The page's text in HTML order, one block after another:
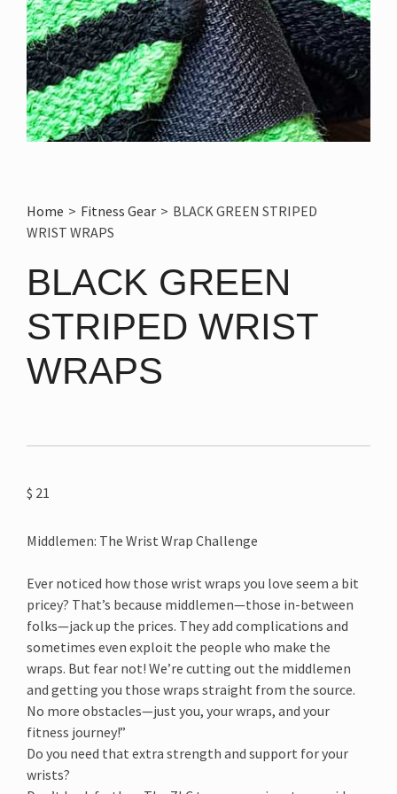
Home > Fitness Gear > BLACK GREEN STRIPED
WRIST WRAPS
BLACK GREEN
STRIPED WRIST
WRAPS
$ 21
Middlemen: The Wrist Wrap Challenge
Ever noticed how those wrist wraps you love seem a bit
pricey? That’s because middlemen—those in-between
folks—jack up the prices. They add complications and
sometimes even exploit the people who make the
wraps. But fear not! We’re cutting out the middlemen
and getting you those wraps straight from the source.
No more obstacles—just you, your wraps, and your
fitness journey!”
Do you need that extra strength and support for your
wrists?